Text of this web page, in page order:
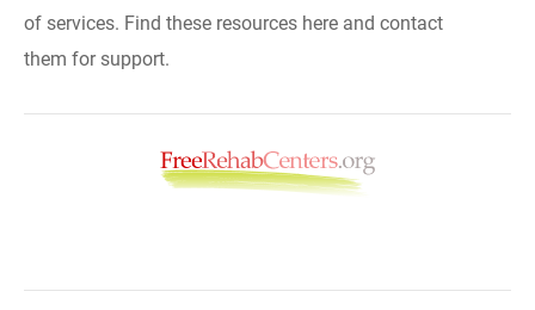
of services. Find these resources here and contact
them for support.